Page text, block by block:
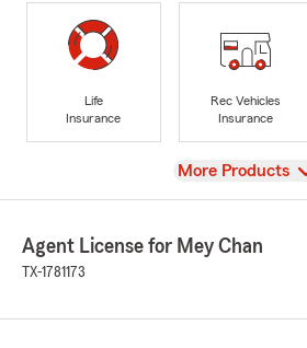
Life
Insurance
Rec Vehicles
Insurance
View
More Products
Agent License for Mey Chan
TX-1781173